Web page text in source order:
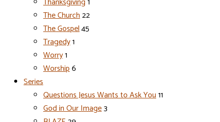
The Church22
The Gospel45
Tragedy1
Worry1
Worship6
Series
Questions Jesus Wants to Ask You11
God in Our Image3